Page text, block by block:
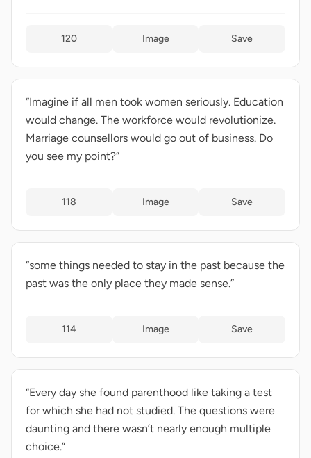
120 Image Save
“Imagine if all men took women seriously. Education
would change. The workforce would revolutionize.
Marriage counsellors would go out of business. Do
you see my point?”
118 Image Save
“some things needed to stay in the past because the
past was the only place they made sense.”
114 Image Save
“Every day she found parenthood like taking a test
for which she had not studied. The questions were
daunting and there wasn’t nearly enough multiple
choice.”